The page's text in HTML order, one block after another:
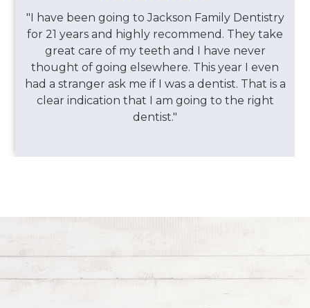
"I have been going to Jackson Family Dentistry
for 21 years and highly recommend. They take
great care of my teeth and I have never
thought of going elsewhere. This year I even
had a stranger ask me if I was a dentist. That is a
clear indication that I am going to the right
dentist."